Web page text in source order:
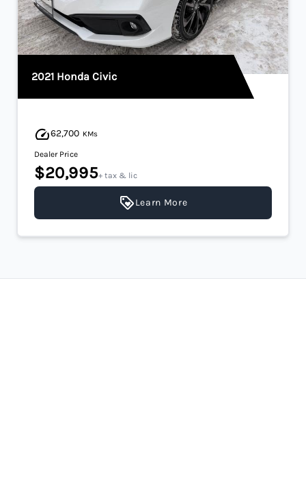
2021 Honda Civic
62,700 KMs
Dealer Price
$20,995+ tax & lic
Learn More